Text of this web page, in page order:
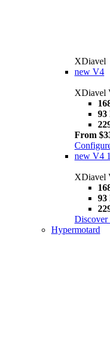
XDiavel
new V4
XDiavel
93
From
new V4
XDiavel
93
Discover
Hypermotard